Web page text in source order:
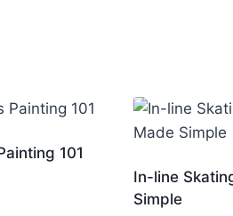
101
In-line
Simple